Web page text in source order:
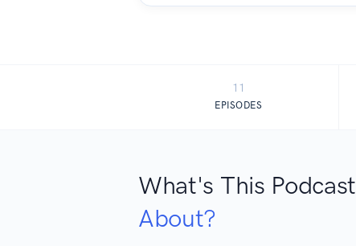
11
EPISODES
What's This Podcast
About?